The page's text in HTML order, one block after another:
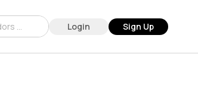
Login Sign Up